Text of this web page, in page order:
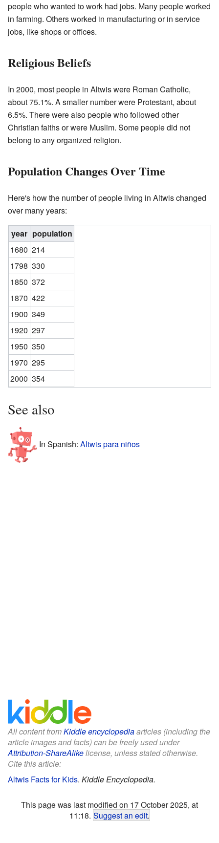
people who wanted to work had jobs. Many people worked
in farming. Others worked in manufacturing or in service
jobs, like shops or offices.
Religious Beliefs
In 2000, most people in Altwis were Roman Catholic,
about 75.1%. A smaller number were Protestant, about
6.5%. There were also people who followed other
Christian faiths or were Muslim. Some people did not
belong to any organized religion.
Population Changes Over Time
Here's how the number of people living in Altwis changed
over many years:
year population
1680 214
1798 330
1850 372
1870 422
1900 349
1920 297
1950 350
1970 295
2000 354
See also
In Spanish: Altwis para niños
All content fromKiddle encyclopediaarticles (including the
article images and facts) can be freely used under
Attribution-ShareAlikelicense, unless stated otherwise.
Cite this article:
Altwis Facts for Kids. Kiddle Encyclopedia.
This page was last modified on 17 October 2025, at
11:18. Suggest an edit.